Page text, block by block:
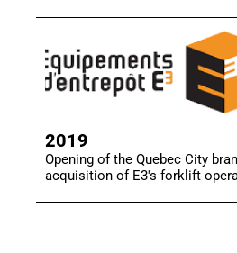
2019
Opening of the Quebec City
acquisition of E3's forklift